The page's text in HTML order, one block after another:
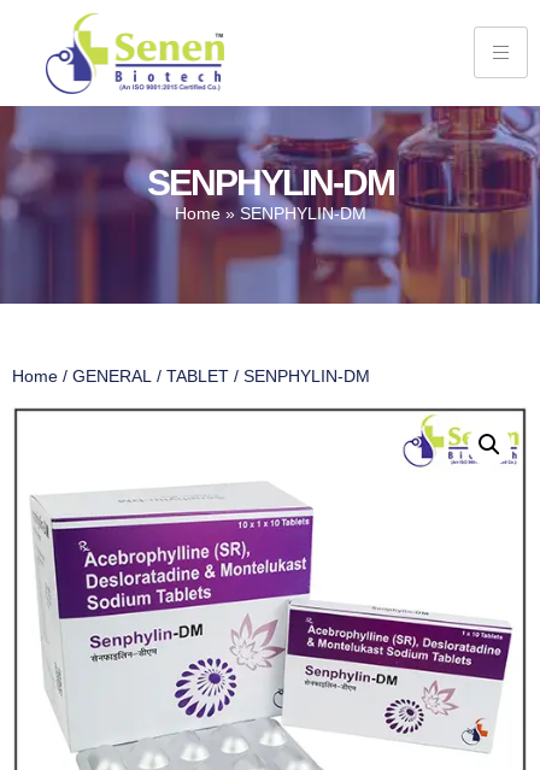
SENPHYLIN-DM
Home» SENPHYLIN-DM
Home / GENERAL / TABLET / SENPHYLIN-DM